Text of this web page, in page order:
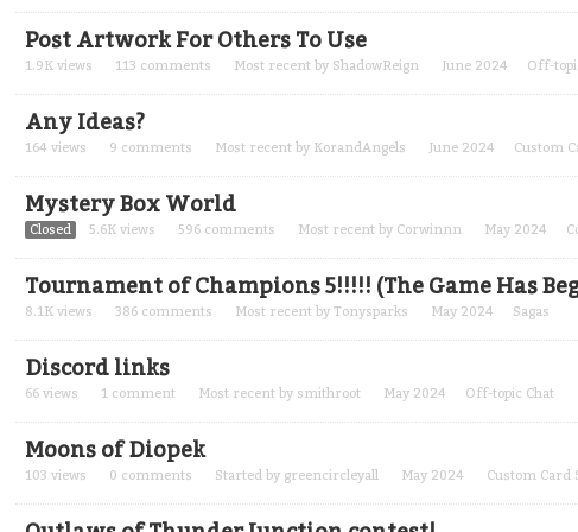
Post Artwork For Others To Use
1.9K views 113 comments Most recent by ShadowReign June 2024 Off-
Any Ideas?
164 views 9 comments Most recent by KorandAngels June 2024 Custom
Mystery Box World
Closed 5.6K views 596 comments Most recent by Corwinnn May 2024
Tournament of Champions 5!!!!! (The Game Has
8.1K views 386 comments Most recent by Tonysparks May 2024 Sagas
Discord links
66 views 1 comment Most recent by smithroot May 2024 Off-topic Chat
Moons of Diopek
103 views 0 comments Started by greencircleyall May 2024 Custom Card